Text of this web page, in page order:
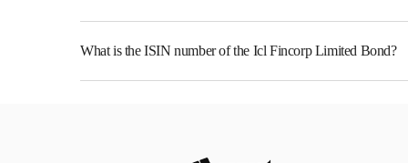
What is the ISIN number of the Icl Fincorp Limited Bond?